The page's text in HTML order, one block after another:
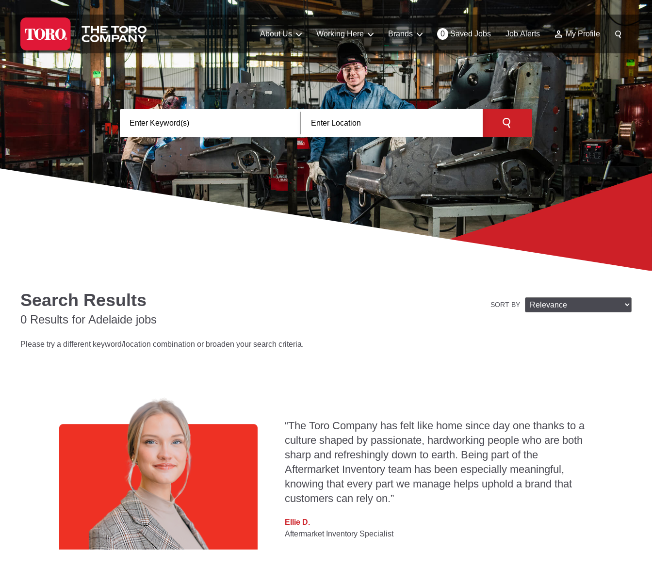
About Us Working Here Brands 0 Saved Jobs Job Alerts My Profile
SORT BY
Search Results
0 Results for Adelaide jobs
Please try a different keyword/location combination or broaden your search criteria.
“The Toro Company has felt like home since day one thanks to a
culture shaped by passionate, hardworking people who are both
sharp and refreshingly down to earth. Being part of the
Aftermarket Inventory team has been especially meaningful,
knowing that every part we manage helps uphold a brand that
customers can rely on.”
Ellie D.
Aftermarket Inventory Specialist